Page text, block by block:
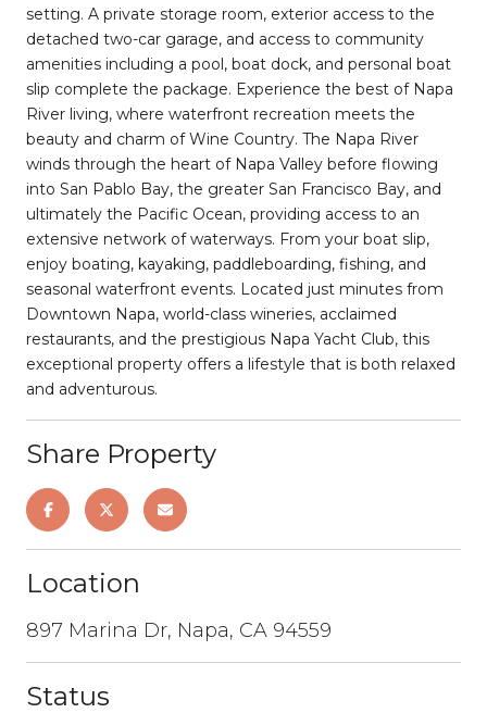
setting. A private storage room, exterior access to the
detached two-car garage, and access to community
amenities including a pool, boat dock, and personal boat
slip complete the package. Experience the best of Napa
River living, where waterfront recreation meets the
beauty and charm of Wine Country. The Napa River
winds through the heart of Napa Valley before flowing
into San Pablo Bay, the greater San Francisco Bay, and
ultimately the Pacific Ocean, providing access to an
extensive network of waterways. From your boat slip,
enjoy boating, kayaking, paddleboarding, fishing, and
seasonal waterfront events. Located just minutes from
Downtown Napa, world-class wineries, acclaimed
restaurants, and the prestigious Napa Yacht Club, this
exceptional property offers a lifestyle that is both relaxed
and adventurous.
Share Property
Location
897 Marina Dr, Napa, CA 94559
Status